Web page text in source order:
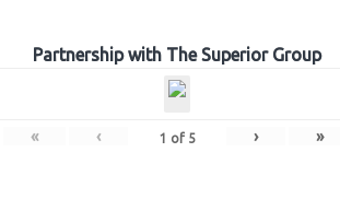
Partnership with The Superior Group
« ‹ 1 of 5 › »